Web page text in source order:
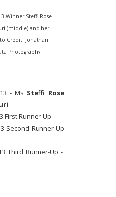
Winner Steffi Rose
(middle) and her
Credit: Jonathan
Photography
- Ms Steffi Rose
First Runner-Up -
Second Runner-Up
Third Runner-Up -